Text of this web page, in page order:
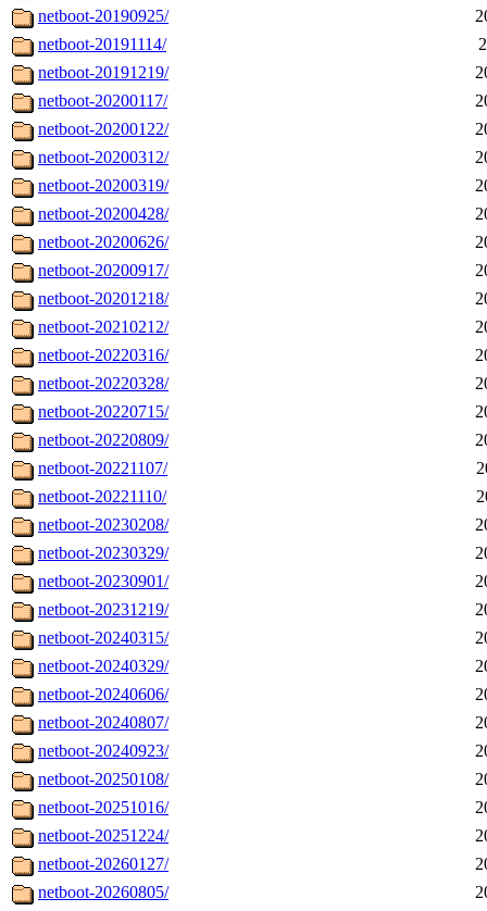
netboot-20190925/
netboot-20191114/
netboot-20191219/
netboot-20200117/
netboot-20200122/
netboot-20200312/
netboot-20200319/
netboot-20200428/
netboot-20200626/
netboot-20200917/
netboot-20201218/
netboot-20210212/
netboot-20220316/
netboot-20220328/
netboot-20220715/
netboot-20220809/
netboot-20221107/
netboot-20221110/
netboot-20230208/
netboot-20230329/
netboot-20230901/
netboot-20231219/
netboot-20240315/
netboot-20240329/
netboot-20240606/
netboot-20240807/
netboot-20240923/
netboot-20250108/
netboot-20251016/
netboot-20251224/
netboot-20260127/
netboot-20260805/